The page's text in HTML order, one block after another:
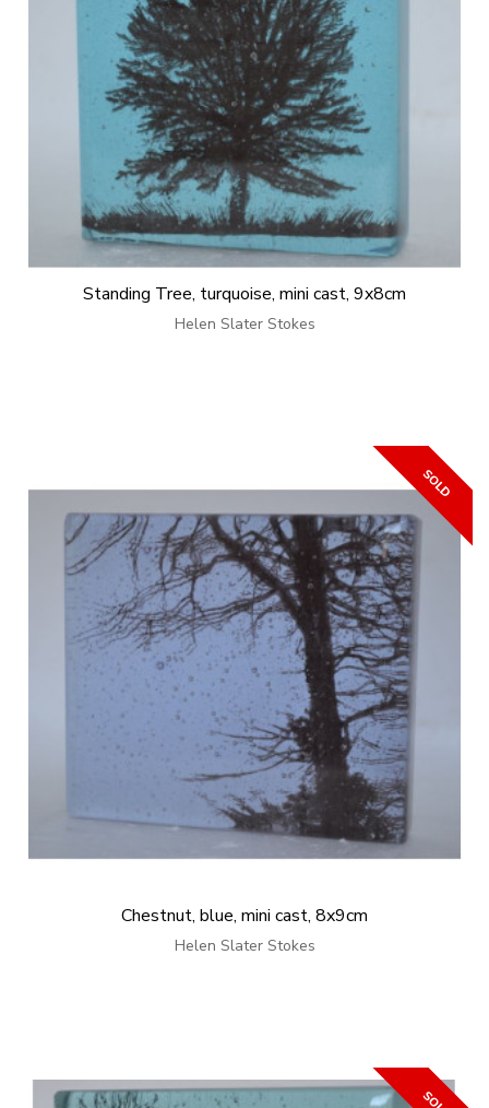
Standing Tree, turquoise, mini cast, 9x8cm
Helen Slater Stokes
Chestnut, blue, mini cast, 8x9cm
Helen Slater Stokes